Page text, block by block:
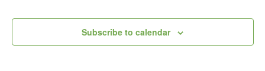
Subscribe to calendar